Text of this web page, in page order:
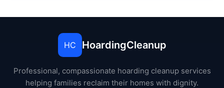
HC HoardingCleanup
Professional, compassionate hoarding cleanup services
helping families reclaim their homes with dignity.